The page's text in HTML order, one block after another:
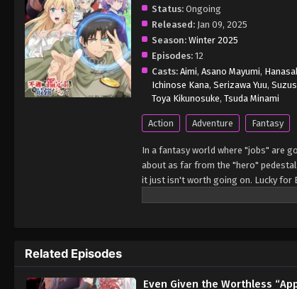
Status: Ongoing
Released: Jan 09, 2025
Season: Winter 2025
Episodes: 12
Casts: Aimi, Asano Mayumi,
Ichinose Kana, Serizawa Yuu,
Toya Kikunosuke, Tsuda Minami
Action Adventure Fantasy
In a fantasy world where "jobs" are
about as far from the "hero" pedestal
it just isn't worth going on. Lucky for
"worthless" job may just be the key
Related Episodes
Even Given the Worthless